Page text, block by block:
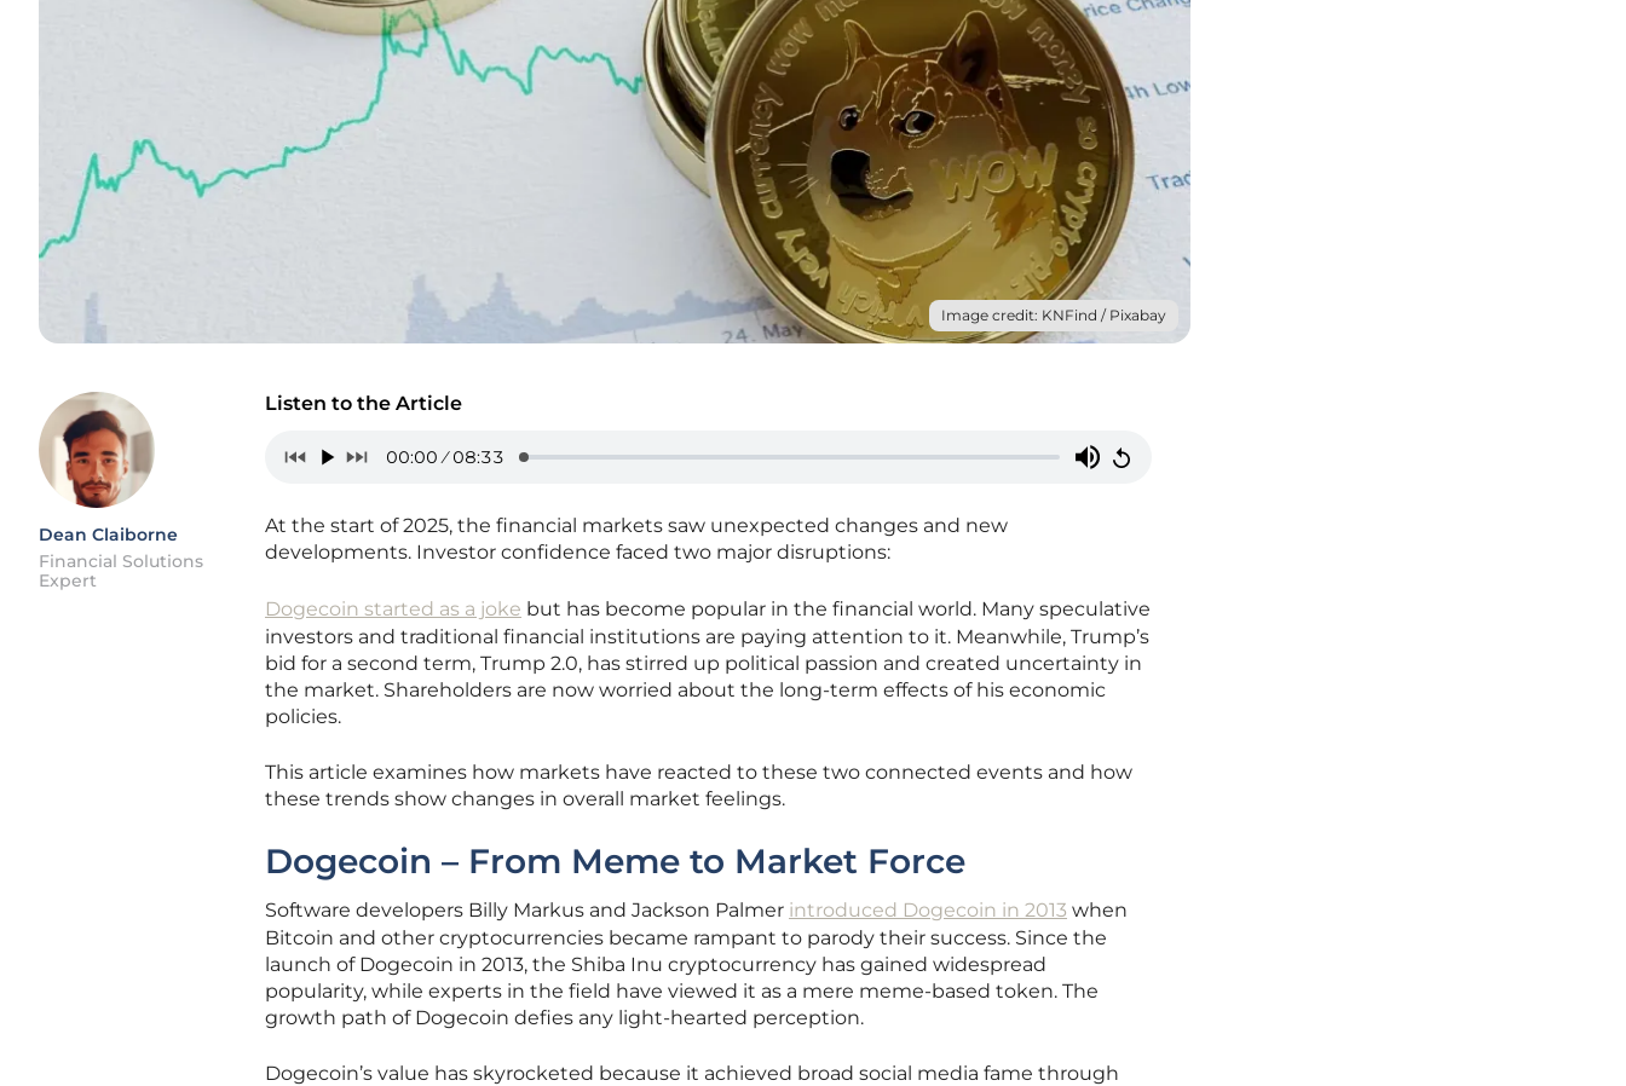
Image credit: KNFind / Pixabay
Dean Claiborne
Financial Solutions
Expert
Listen to the Article
00:00 08:33
At the start of 2025, the financial markets saw unexpected changes and new
developments. Investor confidence faced two major disruptions:
Dogecoin started as a joke but has become popular in the financial world. Many speculative
investors and traditional financial institutions are paying attention to it. Meanwhile, Trump’s
bid for a second term, Trump 2.0, has stirred up political passion and created uncertainty in
the market. Shareholders are now worried about the long-term effects of his economic
policies.
This article examines how markets have reacted to these two connected events and how
these trends show changes in overall market feelings.
Dogecoin – From Meme to Market Force
Software developers Billy Markus and Jackson Palmer introduced Dogecoin in 2013 when
Bitcoin and other cryptocurrencies became rampant to parody their success. Since the
launch of Dogecoin in 2013, the Shiba Inu cryptocurrency has gained widespread
popularity, while experts in the field have viewed it as a mere meme-based token. The
growth path of Dogecoin defies any light-hearted perception.
Dogecoin’s value has skyrocketed because it achieved broad social media fame through